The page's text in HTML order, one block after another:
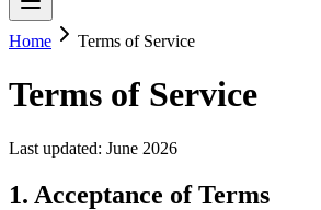
Home Terms of Service
Terms of Service
Last updated: June 2026
1. Acceptance of Terms